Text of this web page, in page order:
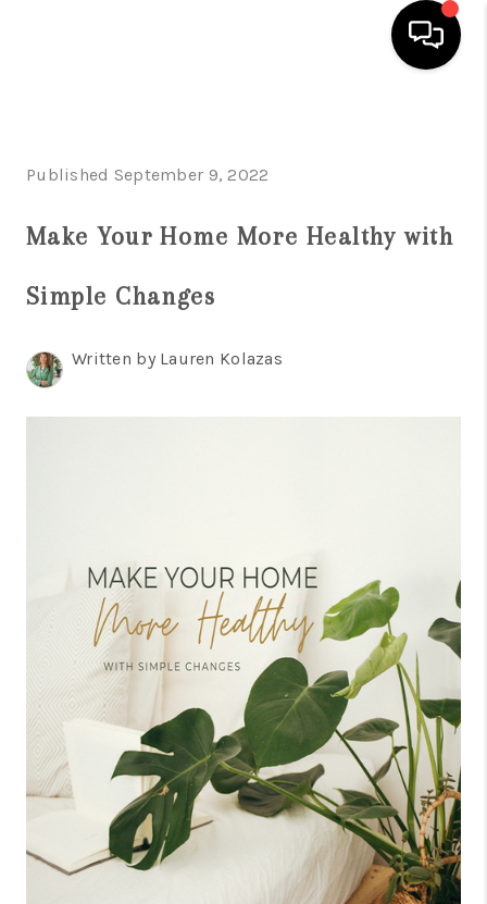
SEARCH LISTINGS
HOME VALUE
BLOG
Published September 9, 2022
Make Your Home More Healthy with
Simple Changes
Written by Lauren Kolazas